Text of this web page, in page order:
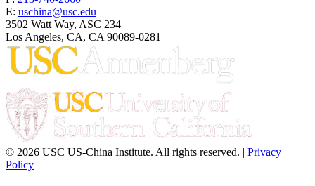
E: uschina@usc.edu
3502 Watt Way, ASC 234
Los Angeles, CA, CA 90089-0281
© 2026 USC US-China Institute. All rights reserved. | Privacy
Policy